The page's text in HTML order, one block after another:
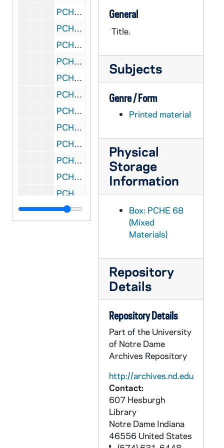
PCHE 68/23: Annual Investiture - The Equestrian Order of the Holy Sepulchre of Jerusalem, 2010 October
PCHE 68/24: Catalogue of the J.S. Micallef Collection of Melitensia - First Edition / by Joseph S. Micallef, 1994 February
PCHE 68/25: Dictionary-Catalogue of the Gary E. Stoos library collection of art and art history - First Edition / by Gary E. Stoos, 1994 June
PCHE 68/26: And they called it the University of Notre Dame du Lac
PCHE 68/27: Faith and Aids, 1998
PCHE 68/28: Mount de Chantal Centenary, 1848-1948
PCHE 68/29: Canterbury Cathedral
PCHE 68/30: The Catholic Church in Baton Rouge: A Chronicle
PCHE 68/31: Mission - Jesuits of the California Province - Winter, 2011
PCHE 68/32: Bishop William H. Bullock
PCHE 68/33: Capuchin Franciscans of the Province of St. Mary
PCHE 68/34: Spirit - Sisters of St. Mary of Oregon 125 Years, 2010-2011
PCHE 68/35: Search Me - The Twin Cities Catholic Resource Guide, 2004
General
Title.
Subjects
Genre / Form
Printed material
Physical
Storage
Information
Box: PCHE 68
(Mixed
Materials)
Repository
Details
Repository Details
Part of the University
of Notre Dame
Archives Repository
http://archives.nd.edu
Contact:
607 Hesburgh
Library
Notre Dame Indiana
46556 United States